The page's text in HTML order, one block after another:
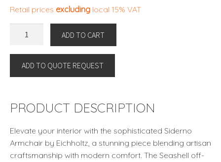
Retail prices excluding local 15% VAT
by
Eichholtz
IN
quantity
ADD TO CART
ADD TO QUOTE REQUEST
PRODUCT DESCRIPTION
Elevate your interior with the sophisticated Siderno
Armchair by Eichholtz, a stunning piece blending artisan
craftsmanship with modern comfort. The Seashell off-